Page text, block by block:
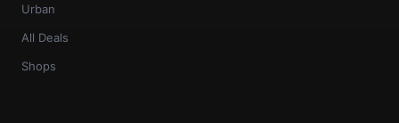
Urban
All Deals
Shops